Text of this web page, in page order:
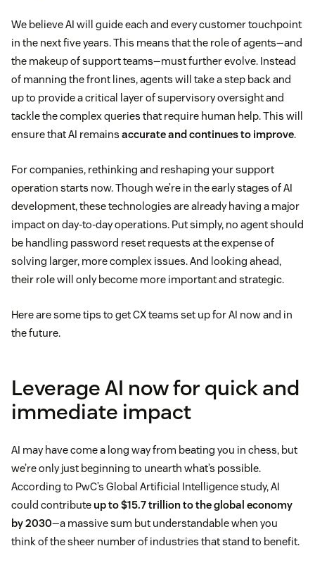
We believe AI will guide each and every customer touchpoint
in the next five years. This means that the role of agents—and
the makeup of support teams—must further evolve. Instead
of manning the front lines, agents will take a step back and
up to provide a critical layer of supervisory oversight and
tackle the complex queries that require human help. This will
ensure that AI remains accurate and continues to improve.
For companies, rethinking and reshaping your support
operation starts now. Though we’re in the early stages of AI
development, these technologies are already having a major
impact on day-to-day operations. Put simply, no agent should
be handling password reset requests at the expense of
solving larger, more complex issues. And looking ahead,
their role will only become more important and strategic.
Here are some tips to get CX teams set up for AI now and in
the future.
Leverage AI now for quick and
immediate impact
AI may have come a long way from beating you in chess, but
we’re only just beginning to unearth what’s possible.
According to PwC’s Global Artificial Intelligence study, AI
could contribute up to $15.7 trillion to the global economy
by 2030—a massive sum but understandable when you
think of the sheer number of industries that stand to benefit.